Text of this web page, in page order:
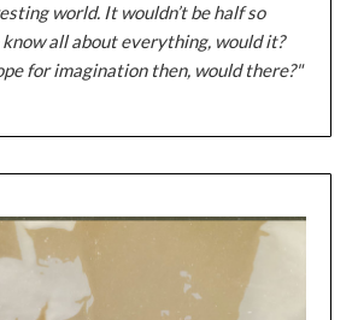
world. It wouldn’t be half so
all about everything, would it?
for imagination then, would there?"